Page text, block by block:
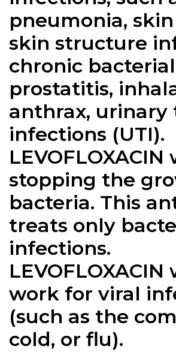
pneumonia,
skin structure
chronic bacterial
prostatitis,
anthrax, urinary
infections (UTI).
stopping the
bacteria. This
treats only
infections.
work for viral
(such as the
cold, or flu).